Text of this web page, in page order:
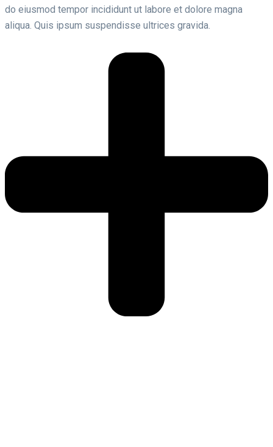
do eiusmod tempor incididunt ut labore et dolore magna
aliqua. Quis ipsum suspendisse ultrices gravida.